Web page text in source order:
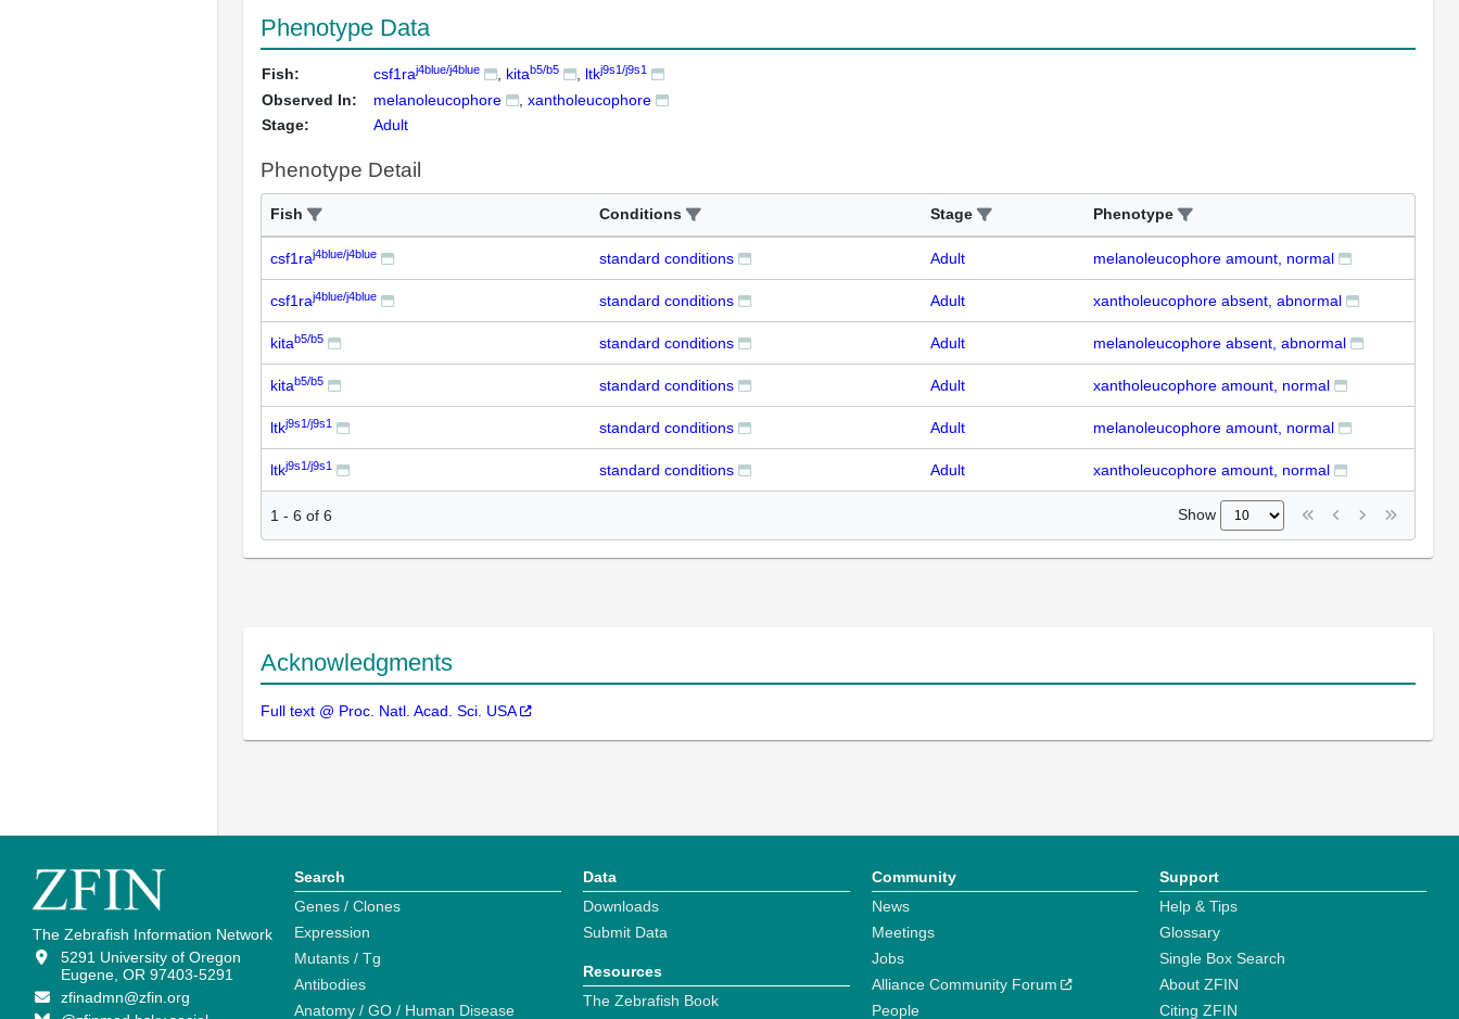
Phenotype Data
Fish: csf1raj4blue/j4blue kitab5/b5 ltkj9s1/j9s1
Observed In: melanoleucophore
xantholeucophore
Stage:
Adult
Phenotype Detail
Fish Conditions Stage Phenotype
csf1raj4blue/j4blue standard conditions Adult melanoleucophore amount, normal
csf1raj4blue/j4blue standard conditions Adult xantholeucophore absent, abnormal
kitab5/b5 standard conditions Adult melanoleucophore absent, abnormal
kitab5/b5 standard conditions Adult xantholeucophore amount, normal
ltkj9s1/j9s1 standard conditions Adult melanoleucophore amount, normal
ltkj9s1/j9s1 standard conditions Adult xantholeucophore amount, normal
1 - 6 of 6 Show
Acknowledgments
Full text @ Proc. Natl. Acad. Sci. USA
The Zebrafish Information Network
5291 University of Oregon
Eugene, OR 97403-5291
zfinadmn@zfin.org
Search
Genes / Clones
Expression
Mutants / Tg
Antibodies
Anatomy / GO / Human Disease
Data
Downloads
Submit Data
Resources
The Zebrafish Book
Community
News
Meetings
Jobs
Alliance Community Forum
People
Support
Help & Tips
Glossary
Single Box Search
About ZFIN
Citing ZFIN